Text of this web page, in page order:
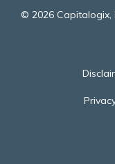
© 2026 Capitalogix,